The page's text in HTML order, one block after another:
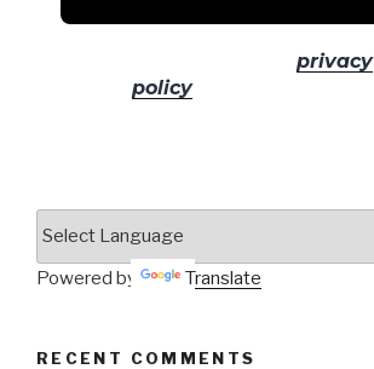
privacy
policyfor more info.
Powered by Translate
RECENT COMMENTS